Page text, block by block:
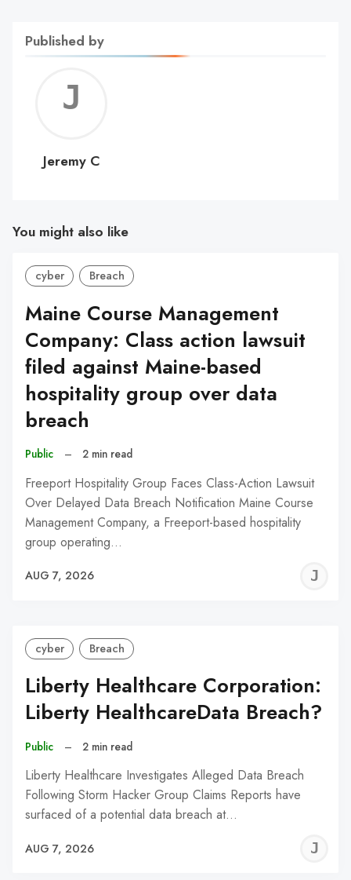
Published by
C
Jeremy C
You might also like
cyber Breach
Maine Course Management
Company: Class action lawsuit
filed against Maine-based
hospitality group over data
breach
Public – 2 min read
Freeport Hospitality Group Faces Class-Action Lawsuit
Over Delayed Data Breach Notification Maine Course
Management Company, a Freeport-based hospitality
group operating…
AUG 7, 2026
cyber Breach
Liberty Healthcare Corporation:
Liberty HealthcareData Breach?
Public – 2 min read
Liberty Healthcare Investigates Alleged Data Breach
Following Storm Hacker Group Claims Reports have
surfaced of a potential data breach at…
AUG 7, 2026